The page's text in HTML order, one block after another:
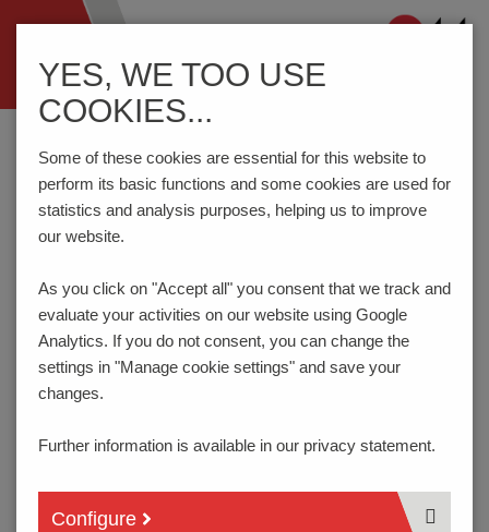
ein-/ausblenden
Home Components
Connection Technology
STL1350/..-3.5-V-BLACK
STL1350/..-3.5-V-BLACK
YES, WE TOO USE
COOKIES...
Some of these cookies are essential for this website to
perform its basic functions and some cookies are used for
statistics and analysis purposes, helping us to improve
our website.
As you click on "Accept all" you consent that we track and
evaluate your activities on our website using Google
Analytics. If you do not consent, you can change the
settings in "Manage cookie settings" and save your
changes.
Further information is available in our privacy statement.
Configure